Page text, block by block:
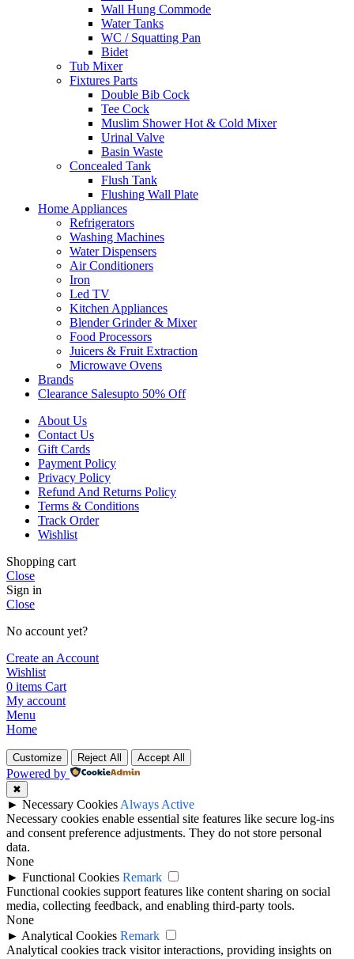
Wall Hung Commode
Water Tanks
WC / Squatting Pan
Bidet
Tub Mixer
Fixtures Parts
Double Bib Cock
Tee Cock
Muslim Shower Hot & Cold Mixer
Urinal Valve
Basin Waste
Concealed Tank
Flush Tank
Flushing Wall Plate
Home Appliances
Refrigerators
Washing Machines
Water Dispensers
Air Conditioners
Iron
Led TV
Kitchen Appliances
Blender Grinder & Mixer
Food Processors
Juicers & Fruit Extraction
Microwave Ovens
Brands
Clearance SalesUpto 50% Off
About Us
Contact Us
Gift Cards
Payment Policy
Privacy Policy
Refund And Returns Policy
Terms & Conditions
Track Order
Wishlist
Shopping cart
Close
Sign in
Close
No account yet?
Create an Account
Wishlist
0 items Cart
My account
Menu
Home
Customize Reject All Accept All
Powered by
✖
► Necessary CookiesAlways Active
Necessary cookies enable essential site features like secure log-ins
and consent preference adjustments. They do not store personal
data.
None
► Functional Cookies Remark
Functional cookies support features like content sharing on social
media, collecting feedback, and enabling third-party tools.
None
► Analytical Cookies Remark
Analytical cookies track visitor interactions, providing insights on